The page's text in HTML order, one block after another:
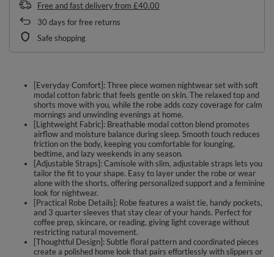
Free and fast deliveryfrom £40.00
30 days for free returns
Safe shopping
[Everyday Comfort]: Three piece women nightwear set with soft
modal cotton fabric that feels gentle on skin. The relaxed top and
shorts move with you, while the robe adds cozy coverage for calm
mornings and unwinding evenings at home.
[Lightweight Fabric]: Breathable modal cotton blend promotes
airflow and moisture balance during sleep. Smooth touch reduces
friction on the body, keeping you comfortable for lounging,
bedtime, and lazy weekends in any season.
[Adjustable Straps]: Camisole with slim, adjustable straps lets you
tailor the fit to your shape. Easy to layer under the robe or wear
alone with the shorts, offering personalized support and a feminine
look for nightwear.
[Practical Robe Details]: Robe features a waist tie, handy pockets,
and 3 quarter sleeves that stay clear of your hands. Perfect for
coffee prep, skincare, or reading, giving light coverage without
restricting natural movement.
[Thoughtful Design]: Subtle floral pattern and coordinated pieces
create a polished home look that pairs effortlessly with slippers or